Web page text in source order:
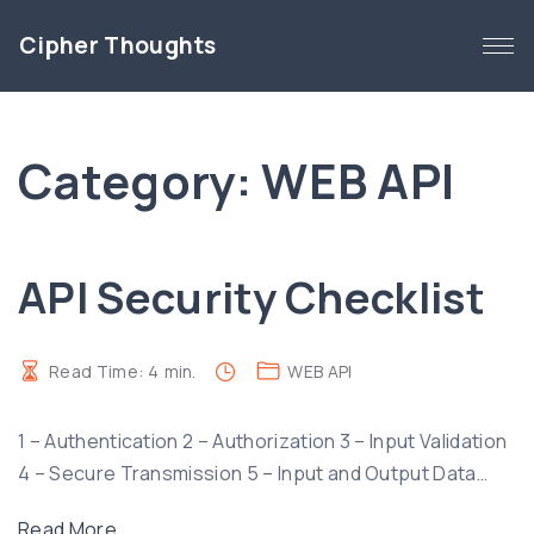
Cipher Thoughts
Category:WEB API
API Security Checklist
Read Time: 4 min. WEB API
1 – Authentication 2 – Authorization 3 – Input Validation
4 – Secure Transmission 5 – Input and Output Data…
"